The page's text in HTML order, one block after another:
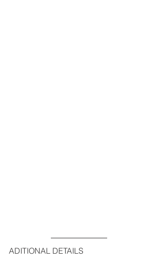
ADITIONAL DETAILS